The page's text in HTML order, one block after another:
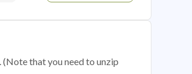
that you need to unzip